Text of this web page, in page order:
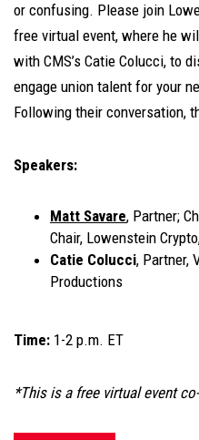
or confusing. Please join
free virtual event, where he
with CMS’s Catie Colucci, to
engage union talent for your
Following their conversation,
Speakers:
Matt Savare, Partner;
Chair, Lowenstein
Catie Colucci, Partner,
Productions
Time: 1-2 p.m. ET
*This is a free virtual event